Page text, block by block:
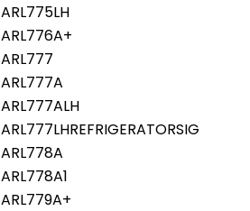
ARL775LH
ARL776A+
ARL777
ARL777A
ARL777ALH
ARL777LHREFRIGERATORSIG
ARL778A
ARL778A1
ARL779A+